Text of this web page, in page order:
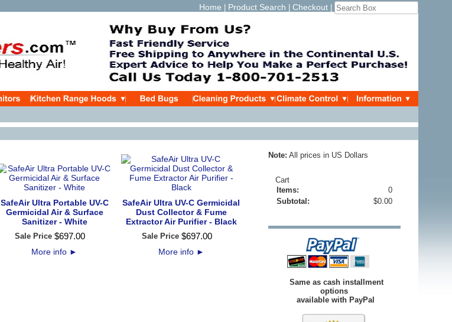
Home Product Search Checkout
SafeAir Ultra Portable UV-C
Germicidal Air & Surface
Sanitizer - White
Sale Price $697.00
More info ►
SafeAir Ultra UV-C Germicidal
Dust Collector & Fume
Extractor Air Purifier - Black
Sale Price $697.00
More info ►
Note: All prices in US Dollars
Cart
Items:
0
Subtotal:
$0.00
Same as cash installment
options
available with PayPal